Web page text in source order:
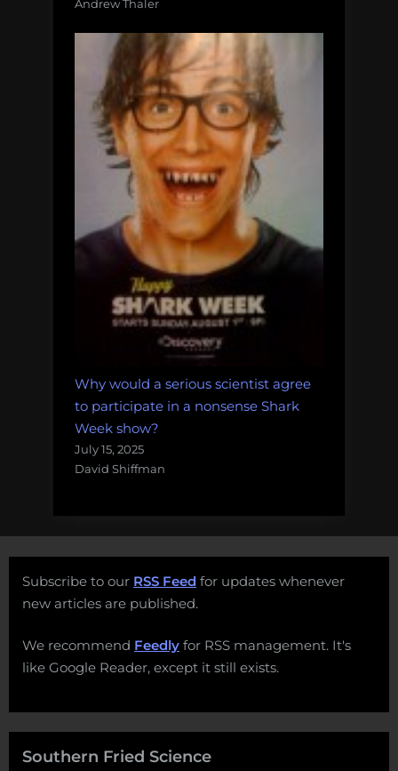
Andrew Thaler
Why would a serious scientist agree
to participate in a nonsense Shark
Week show?
July 15, 2025
David Shiffman
Subscribe to our RSS Feed for updates whenever
new articles are published.
We recommend Feedly for RSS management. It's
like Google Reader, except it still exists.
Southern Fried Science